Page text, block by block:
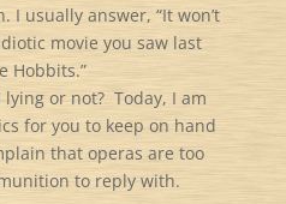
I usually answer, “It won’t
movie you saw last
Hobbits.”
lying or not? Today, I am
for you to keep on hand
that operas are too
to reply with.